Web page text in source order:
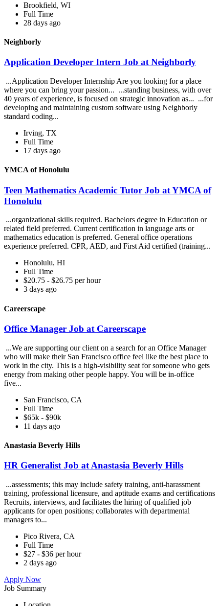
Brookfield, WI
Full Time
28 days ago
Neighborly
Application Developer Intern Job at Neighborly
...Application Developer Internship Are you looking for a place
where you can bring your passion... ...standing business, with over
40 years of experience, is focused on strategic innovation as... ...for
developing and maintaining custom software using Neighborly
standard coding...
Irving, TX
Full Time
17 days ago
YMCA of Honolulu
Teen Mathematics Academic Tutor Job at YMCA of
Honolulu
...organizational skills required. Bachelors degree in Education or
related field preferred. Current certification in language arts or
mathematics education is preferred. General office operations
experience preferred. CPR, AED, and First Aid certified (training...
Honolulu, HI
Full Time
$20.75 - $26.75 per hour
3 days ago
Careerscape
Office Manager Job at Careerscape
...We are supporting our client on a search for an Office Manager
who will make their San Francisco office feel like the best place to
work in the city. This is a high-visibility seat for someone who gets
energy from making other people happy. You will be in-office
five...
San Francisco, CA
Full Time
$65k - $90k
11 days ago
Anastasia Beverly Hills
HR Generalist Job at Anastasia Beverly Hills
...assessments; this may include safety training, anti-harassment
training, professional licensure, and aptitude exams and certifications
Recruits, interviews, and facilitates the hiring of qualified job
applicants for open positions; collaborates with departmental
managers to...
Pico Rivera, CA
Full Time
$27 - $36 per hour
2 days ago
Apply Now
Job Summary